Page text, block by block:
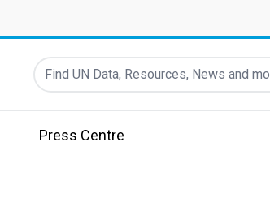
Find UN Data, Resources, News and more...
Press Centre